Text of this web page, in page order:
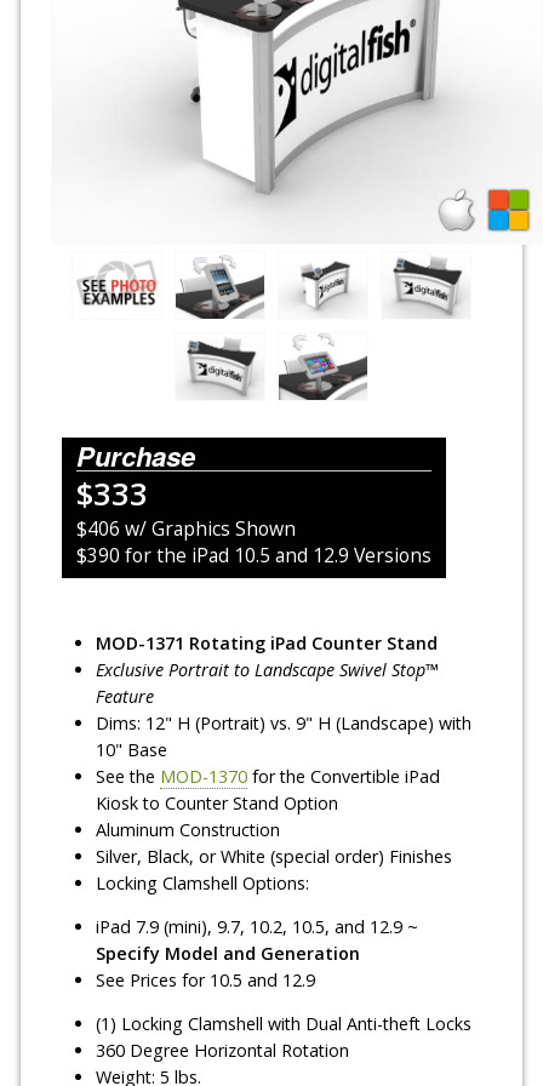
Purchase
$333
$406 w/ Graphics Shown
$390 for the iPad 10.5 and 12.9 Versions
MOD-1371 Rotating iPad Counter Stand
Exclusive Portrait to Landscape Swivel Stop™
Feature
Dims: 12" H (Portrait) vs. 9" H (Landscape) with
10" Base
See the MOD-1370 for the Convertible iPad
Kiosk to Counter Stand Option
Aluminum Construction
Silver, Black, or White (special order) Finishes
Locking Clamshell Options:
iPad 7.9 (mini), 9.7, 10.2, 10.5, and 12.9 ~
Specify Model and Generation
See Prices for 10.5 and 12.9
(1) Locking Clamshell with Dual Anti-theft Locks
360 Degree Horizontal Rotation
Weight: 5 lbs.